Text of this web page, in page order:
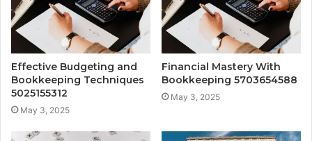
Effective Budgeting and
Bookkeeping Techniques
5025155312
May 3, 2025
Financial Mastery With
Bookkeeping 5703654588
May 3, 2025